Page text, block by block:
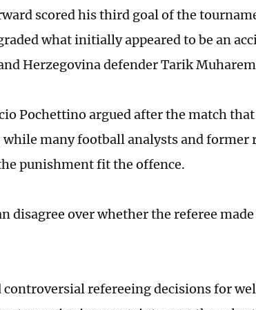
scored his third goal of the
what initially appeared to be an
Herzegovina defender Tarik
Pochettino argued after the match
while many football analysts and former
punishment fit the offence.
disagree over whether the referee
refereeing decisions for